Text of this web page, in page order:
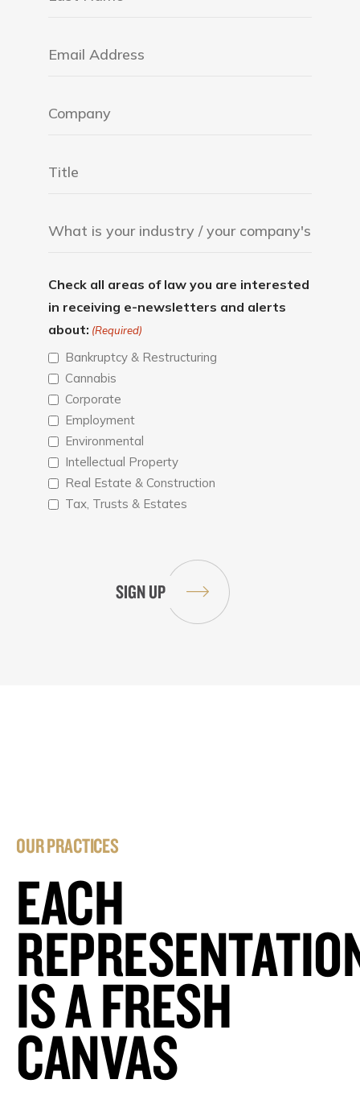
Check all areas of law you are interested
in receiving e-newsletters and alerts
about: (Required)
Bankruptcy & Restructuring
Cannabis
Corporate
Employment
Environmental
Intellectual Property
Real Estate & Construction
Tax, Trusts & Estates
OUR PRACTICES
EACH
IS A FRESH
CANVAS